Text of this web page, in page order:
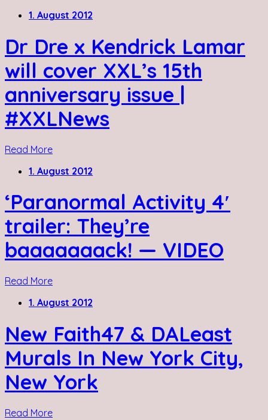
1. August 2012
Dr Dre x Kendrick Lamar
will cover XXL’s 15th
anniversary issue |
#XXLNews
Read More
1. August 2012
‘Paranormal Activity 4′
trailer: They’re
baaaaaaack! — VIDEO
Read More
1. August 2012
New Faith47 & DALeast
Murals In New York City,
New York
Read More